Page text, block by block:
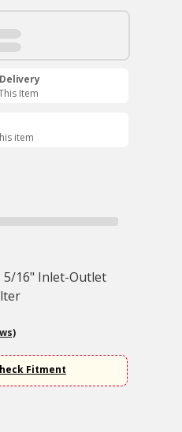
Item
item
5/16" Inlet-Outlet
Fitment